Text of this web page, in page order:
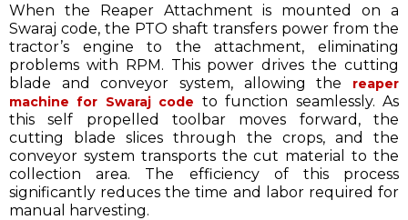
When the Reaper Attachment is mounted on a
Swaraj code, the PTO shaft transfers power from the
tractor’s engine to the attachment, eliminating
problems with RPM. This power drives the cutting
blade and conveyor system, allowing the reaper
machine for Swaraj code to function seamlessly. As
this self propelled toolbar moves forward, the
cutting blade slices through the crops, and the
conveyor system transports the cut material to the
collection area. The efficiency of this process
significantly reduces the time and labor required for
manual harvesting.